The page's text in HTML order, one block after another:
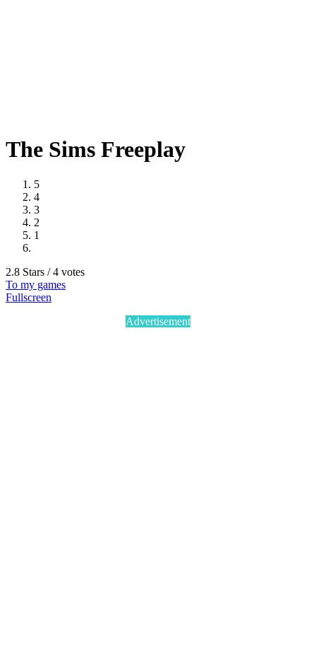
The Sims Freeplay
5
4
3
2
1
2.8 Stars / 4 votes
To my games
Fullscreen
Advertisement